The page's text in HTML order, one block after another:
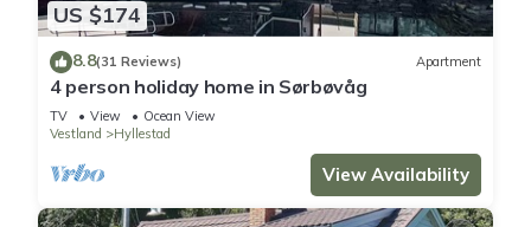
US $174
8.8(31 Reviews) Apartment
4 person holiday home in Sørbøvåg
TV View
Ocean View
Vestland
Hyllestad
View Availability